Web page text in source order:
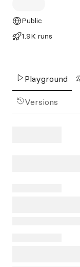
Public
1.9K runs
Playground
Versions